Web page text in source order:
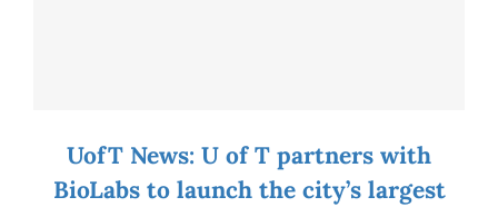
UofT News: U of T partners with
BioLabs to launch the city’s largest